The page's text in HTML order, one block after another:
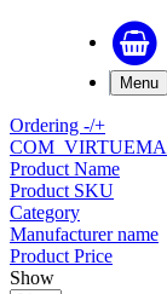
Menu
Ordering -/+
Product Name
Product SKU
Category
Manufacturer name
Product Price
Show